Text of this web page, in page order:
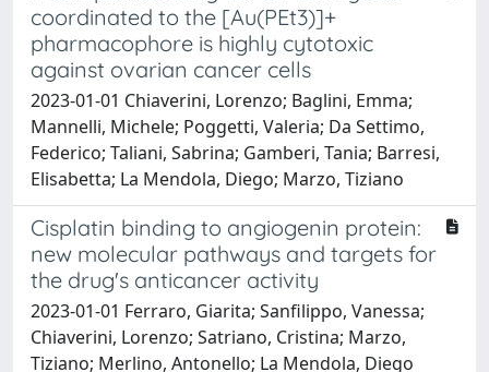
coordinated to the [Au(PEt3)]+
pharmacophore is highly cytotoxic
against ovarian cancer cells
2023-01-01 Chiaverini, Lorenzo; Baglini, Emma;
Mannelli, Michele; Poggetti, Valeria; Da Settimo,
Federico; Taliani, Sabrina; Gamberi, Tania; Barresi,
Elisabetta; La Mendola, Diego; Marzo, Tiziano
Cisplatin binding to angiogenin protein:
new molecular pathways and targets for
the drug's anticancer activity
2023-01-01 Ferraro, Giarita; Sanfilippo, Vanessa;
Chiaverini, Lorenzo; Satriano, Cristina; Marzo,
Tiziano; Merlino, Antonello; La Mendola, Diego